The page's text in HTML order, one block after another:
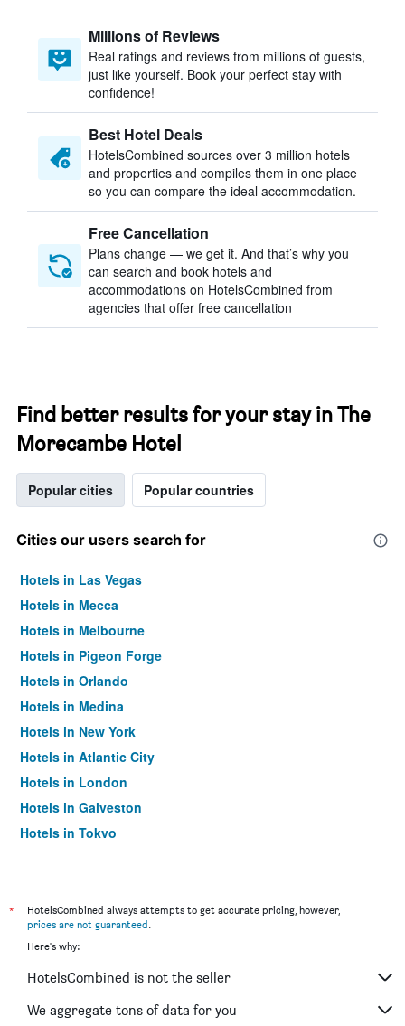
Millions of Reviews
Real ratings and reviews from millions of guests,
just like yourself. Book your perfect stay with
confidence!
Best Hotel Deals
HotelsCombined sources over 3 million hotels
and properties and compiles them in one place
so you can compare the ideal accommodation.
Free Cancellation
Plans change — we get it. And that’s why you
can search and book hotels and
accommodations on HotelsCombined from
agencies that offer free cancellation
Find better results for your stay in The
Morecambe Hotel
Popular cities Popular countries
Cities our users search for
Hotels in Las Vegas
Hotels in Mecca
Hotels in Melbourne
Hotels in Pigeon Forge
Hotels in Orlando
Hotels in Medina
Hotels in New York
Hotels in Atlantic City
Hotels in London
Hotels in Galveston
Hotels in Tokyo
*
HotelsCombined always attempts to get accurate pricing, however,
prices are not guaranteed.
Here's why:
HotelsCombined is not the seller
We aggregate tons of data for you